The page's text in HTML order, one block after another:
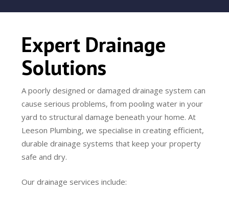
Expert Drainage
Solutions
A poorly designed or damaged drainage system can
cause serious problems, from pooling water in your
yard to structural damage beneath your home. At
Leeson Plumbing, we specialise in creating efficient,
durable drainage systems that keep your property
safe and dry.
Our drainage services include: